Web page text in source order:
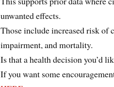
unwanted effects.
Those include increased risk of
impairment, and mortality.
Is that a health decision you’d
If you want some